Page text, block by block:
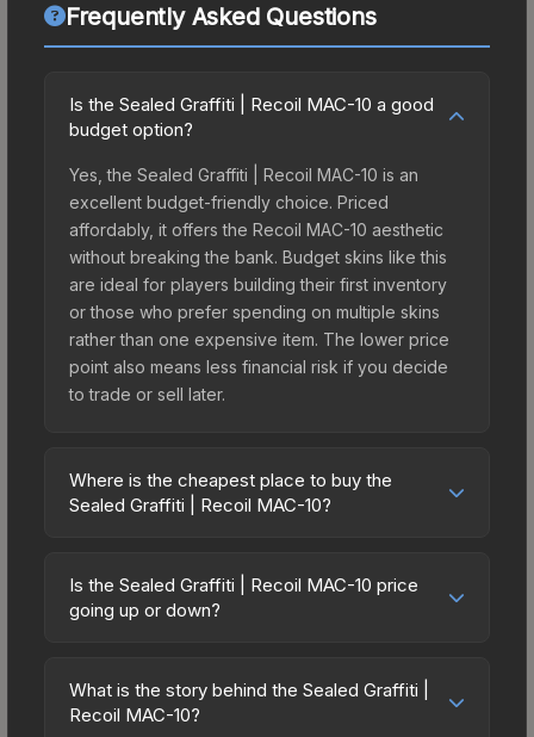
Frequently Asked Questions
Is the Sealed Graffiti | Recoil MAC-10 a good
budget option?
Yes, the Sealed Graffiti | Recoil MAC-10 is an
excellent budget-friendly choice. Priced
affordably, it offers the Recoil MAC-10 aesthetic
without breaking the bank. Budget skins like this
are ideal for players building their first inventory
or those who prefer spending on multiple skins
rather than one expensive item. The lower price
point also means less financial risk if you decide
to trade or sell later.
Where is the cheapest place to buy the
Sealed Graffiti | Recoil MAC-10?
across marketplaces due to fees, regional
pricing, and seller competition. The Steam
offer lower prices with 2-10% fees. Compare real-
time prices in the market comparison table above
Is the Sealed Graffiti | Recoil MAC-10 price
going up or down?
trending downward. Over the past 7 days, the
price has decreased by 0.0%, and over the past
What is the story behind the Sealed Graffiti |
Recoil MAC-10?